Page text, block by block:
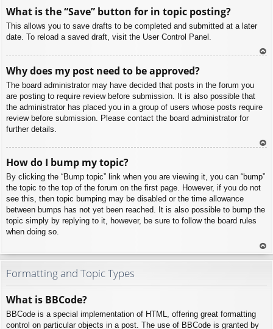
What is the “Save” button for in topic posting?
This allows you to save drafts to be completed and submitted at a later
date. To reload a saved draft, visit the User Control Panel.
Why does my post need to be approved?
The board administrator may have decided that posts in the forum you
are posting to require review before submission. It is also possible that
the administrator has placed you in a group of users whose posts require
review before submission. Please contact the board administrator for
further details.
How do I bump my topic?
By clicking the “Bump topic” link when you are viewing it, you can “bump”
the topic to the top of the forum on the first page. However, if you do not
see this, then topic bumping may be disabled or the time allowance
between bumps has not yet been reached. It is also possible to bump the
topic simply by replying to it, however, be sure to follow the board rules
when doing so.
To
Formatting and Topic Types
What is BBCode?
BBCode is a special implementation of HTML, offering great formatting
control on particular objects in a post. The use of BBCode is granted by